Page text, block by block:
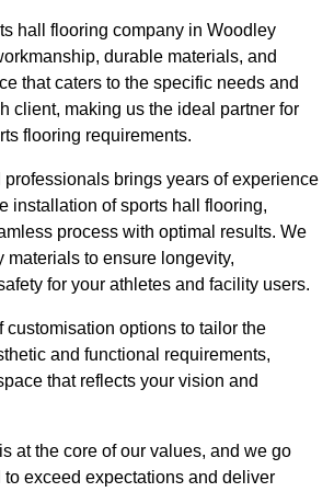
hall flooring company in Woodley
durable materials, and
that caters to the specific needs and
client, making us the ideal partner for
flooring requirements.
professionals brings years of experience
installation of sports hall flooring,
process with optimal results. We
materials to ensure longevity,
for your athletes and facility users.
customisation options to tailor the
and functional requirements,
that reflects your vision and
at the core of our values, and we go
exceed expectations and deliver